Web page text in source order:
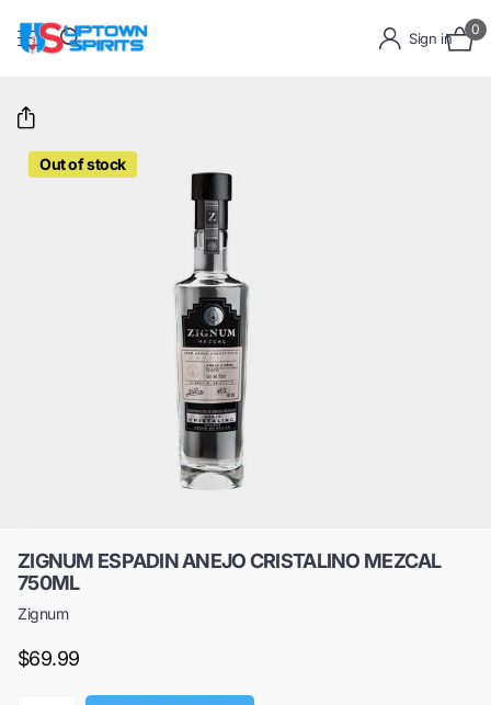
Sign in
0
Out of stock
ZIGNUM ESPADIN ANEJO CRISTALINO MEZCAL
750ML
Zignum
$69.99